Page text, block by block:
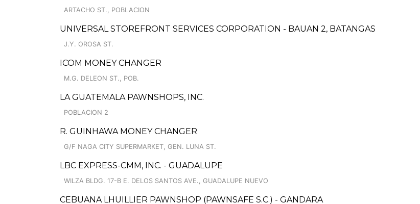
ARTACHO ST., POBLACION
UNIVERSAL STOREFRONT SERVICES CORPORATION - BAUAN 2, BATANGAS
J.Y. OROSA ST.
ICOM MONEY CHANGER
M.G. DELEON ST., POB.
LA GUATEMALA PAWNSHOPS, INC.
POBLACION 2
R. GUINHAWA MONEY CHANGER
G/F NAGA CITY SUPERMARKET, GEN. LUNA ST.
LBC EXPRESS-CMM, INC. - GUADALUPE
WILZA BLDG. 17-B E. DELOS SANTOS AVE., GUADALUPE NUEVO
CEBUANA LHUILLIER PAWNSHOP (PAWNSAFE S.C.) - GANDARA